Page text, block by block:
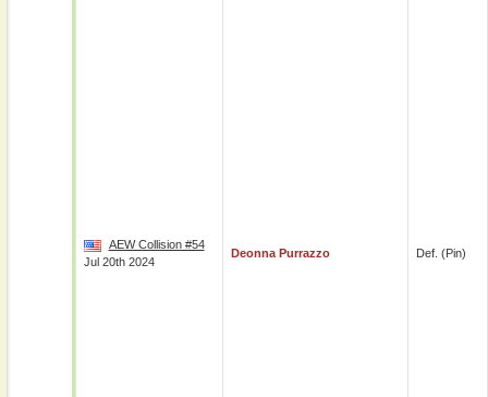
AEW Collision #54
Jul 20th 2024
Deonna Purrazzo Def. (pin)